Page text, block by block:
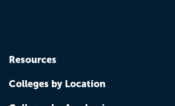
Resources
Colleges by Location